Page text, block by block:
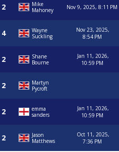
Mike
Mahoney
Nov 9, 2025, 8:11 PM
Wayne
Suckling
Nov 23, 2025,
8:54 PM
Shane
Bourne
Jan 11, 2026,
10:59 PM
Martyn
Pycroft
emma
sanders
Jan 11, 2026,
10:59 PM
Jason
Matthews
Oct 11, 2025,
7:36 PM